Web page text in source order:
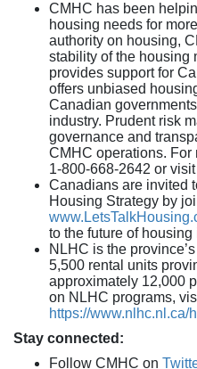
CMHC has been
housing needs for
authority on housing,
stability of the housing
provides support for
offers unbiased
Canadian
industry. Prudent risk
governance and
CMHC operations. For
1-800-668-2642 or visit
Canadians are invited
Housing Strategy by
to the future of housing
NLHC is the
5,500 rental units
approximately 12,000
on NLHC programs,
https://www.nlhc.nl.ca/
Stay connected:
Follow CMHC on